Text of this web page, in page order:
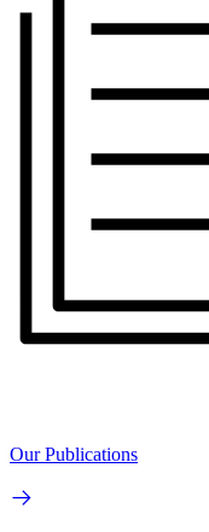
Our Publications